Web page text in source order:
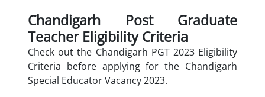
Chandigarh Post Graduate
Teacher Eligibility Criteria
Check out the Chandigarh PGT 2023 Eligibility
Criteria before applying for the Chandigarh
Special Educator Vacancy 2023.